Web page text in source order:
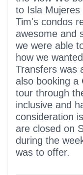
to Isla
Tim's condos
awesome and
we were able
how we
Transfers was
also booking a
tour through
inclusive and
consideration
are closed on
during the
was to offer.